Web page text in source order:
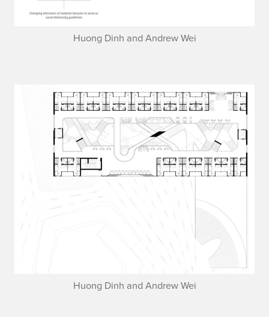
Huong Dinh and Andrew Wei
Huong Dinh and Andrew Wei